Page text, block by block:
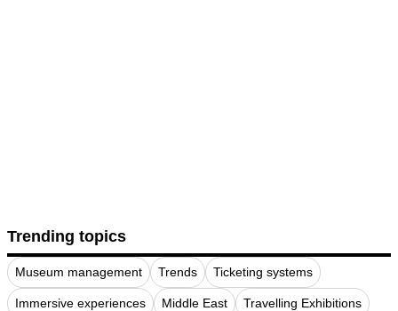
Trending topics
Museum management Trends Ticketing systems
Immersive experiences Middle East Travelling Exhibitions